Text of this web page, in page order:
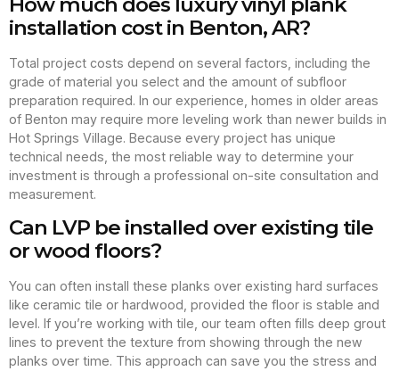
installation cost in Benton, AR?
Total project costs depend on several factors, including the
grade of material you select and the amount of subfloor
preparation required. In our experience, homes in older areas
of Benton may require more leveling work than newer builds in
Hot Springs Village. Because every project has unique
technical needs, the most reliable way to determine your
investment is through a professional on-site consultation and
measurement.
Can LVP be installed over existing tile
or wood floors?
You can often install these planks over existing hard surfaces
like ceramic tile or hardwood, provided the floor is stable and
level. If you’re working with tile, our team often fills deep grout
lines to prevent the texture from showing through the new
planks over time. This approach can save you the stress and